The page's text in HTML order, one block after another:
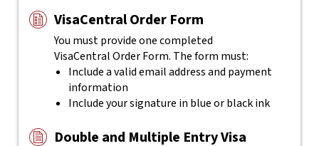
VisaCentral Order Form
You must provide one completed
VisaCentralOrder Form. The form must:
Include a valid email address and payment
information
Include your signature in blue or black ink
Double and Multiple Entry Visa